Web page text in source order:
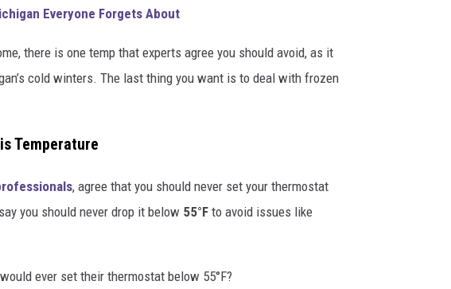
Everyone Forgets About
there is one temp that experts agree you should avoid, as it
cold winters. The last thing you want is to deal with frozen
Temperature
, agree that you should never set your thermostat
you should never drop it below 55°F to avoid issues like
ever set their thermostat below 55°F?